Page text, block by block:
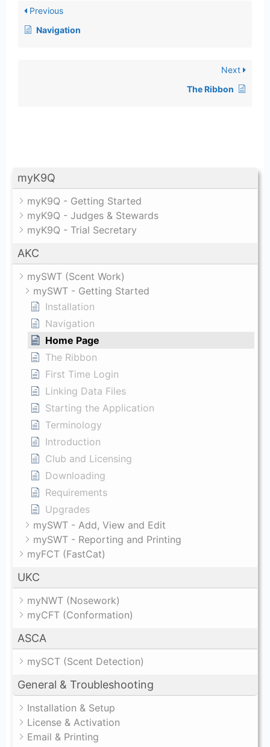
myK9Q
myK9Q - Getting Started
myK9Q - Judges & Stewards
myK9Q - Trial Secretary
AKC
mySWT (Scent Work)
mySWT - Getting Started
Installation
Navigation
Home Page
The Ribbon
First Time Login
Linking Data Files
Starting the Application
Terminology
Introduction
Club and Licensing
Downloading
Requirements
Upgrades
mySWT - Add, View and Edit
mySWT - Reporting and Printing
myFCT (FastCat)
UKC
myNWT (Nosework)
myCFT (Conformation)
ASCA
mySCT (Scent Detection)
General & Troubleshooting
Installation & Setup
License & Activation
Email & Printing
Previous
Navigation
Next
The Ribbon